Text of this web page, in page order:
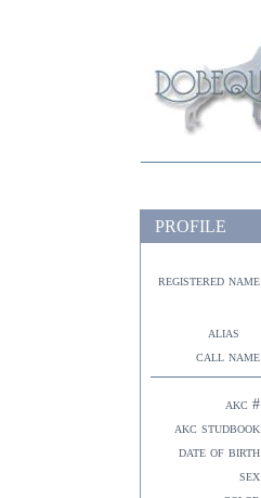
PROFILE
registered name
alias
call name
akc #
akc studbook
date of birth
sex